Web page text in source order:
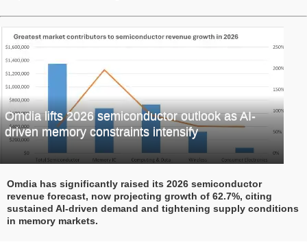
Omdia lifts 2026 semiconductor outlook as AI-
driven memory constraints intensify
Omdia has significantly raised its 2026 semiconductor
revenue forecast, now projecting growth of 62.7%, citing
sustained AI-driven demand and tightening supply conditions
in memory markets.